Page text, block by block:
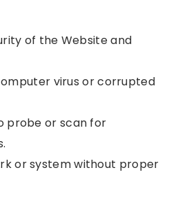
of the Website and
virus or corrupted
probe or scan for
or system without proper